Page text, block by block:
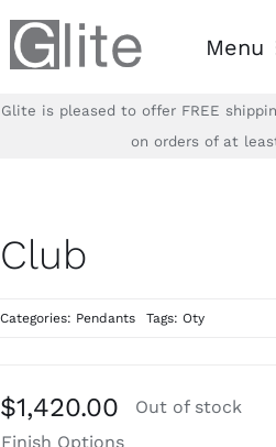
to
content
Menu
Home
Glite is pleased to offer FREE
on orders of at
Club
Categories: Pendants Tags: Oty
$1,420.00
Out of stock
Finish Options